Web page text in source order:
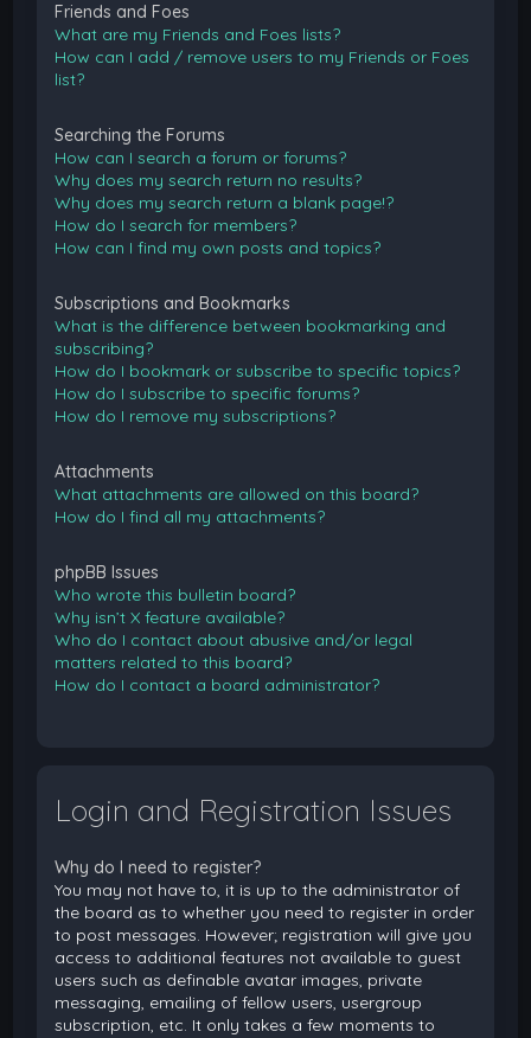
Friends and Foes
What are my Friends and Foes lists?
How can I add / remove users to my Friends or Foes
list?
Searching the Forums
How can I search a forum or forums?
Why does my search return no results?
Why does my search return a blank page!?
How do I search for members?
How can I find my own posts and topics?
Subscriptions and Bookmarks
What is the difference between bookmarking and
subscribing?
How do I bookmark or subscribe to specific topics?
How do I subscribe to specific forums?
How do I remove my subscriptions?
Attachments
What attachments are allowed on this board?
How do I find all my attachments?
phpBB Issues
Who wrote this bulletin board?
Why isn’t X feature available?
Who do I contact about abusive and/or legal
matters related to this board?
How do I contact a board administrator?
Login and Registration Issues
Why do I need to register?
You may not have to, it is up to the administrator of
the board as to whether you need to register in order
to post messages. However; registration will give you
access to additional features not available to guest
users such as definable avatar images, private
messaging, emailing of fellow users, usergroup
subscription, etc. It only takes a few moments to